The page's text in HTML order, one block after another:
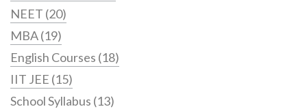
NEET (20)
MBA(19)
English Courses (18)
IIT JEE (15)
School Syllabus (13)